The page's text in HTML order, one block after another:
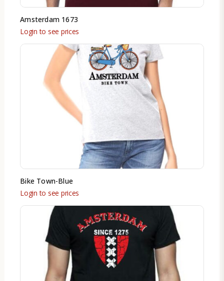
Amsterdam 1673
Login to see prices
Bike Town-Blue
Login to see prices